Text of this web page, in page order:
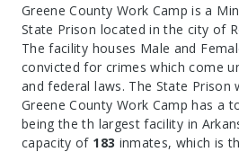
Greene County Work Camp is a
State Prison located in the city of
The facility houses Male and
convicted for crimes which come
and federal laws. The State Prison
Greene County Work Camp has a
being the th largest facility in
capacity of 183 inmates, which is